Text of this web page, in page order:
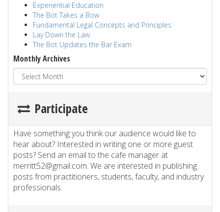
Experiential Education
The Bot Takes a Bow
Fundamental Legal Concepts and Principles
Lay Down the Law
The Bot Updates the Bar Exam
Monthly Archives
Participate
Have something you think our audience would like to
hear about? Interested in writing one or more guest
posts? Send an email to the cafe manager at
merritt52@gmail.com. We are interested in publishing
posts from practitioners, students, faculty, and industry
professionals.